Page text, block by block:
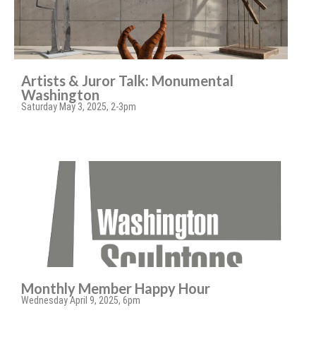
Artists & Juror Talk: Monumental
Washington
Saturday May 3, 2025, 2-3pm
Monthly Member Happy Hour
Wednesday April 9, 2025, 6pm